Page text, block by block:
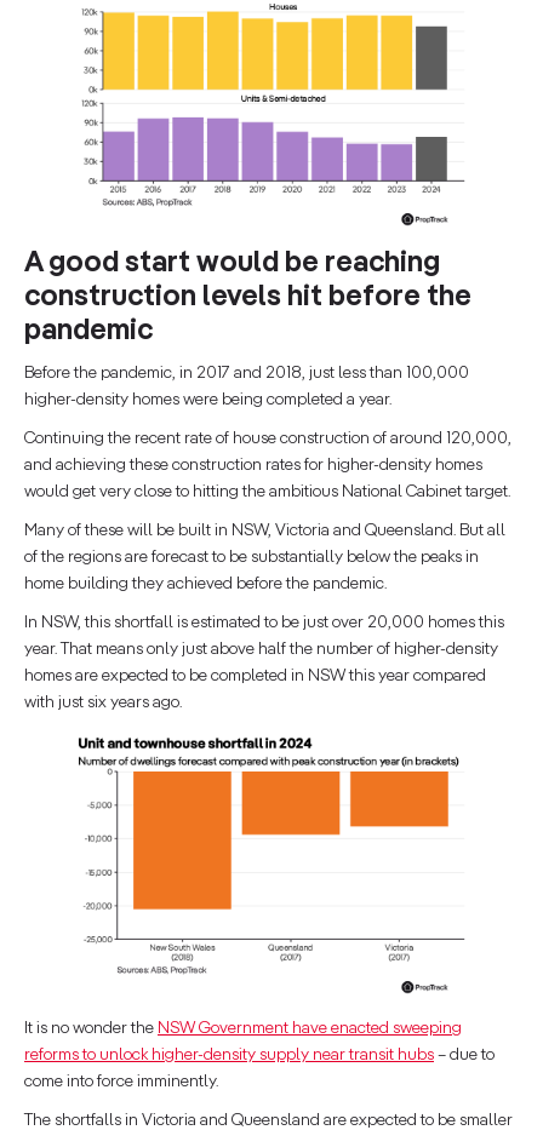
A good start would be reaching
construction levels hit before the
pandemic
Before the pandemic, in 2017 and 2018, just less than 100,000
higher-density homes were being completed a year.
Continuing the recent rate of house construction of around 120,000,
and achieving these construction rates for higher-density homes
would get very close to hitting the ambitious National Cabinet target.
Many of these will be built in NSW, Victoria and Queensland. But all
of the regions are forecast to be substantially below the peaks in
home building they achieved before the pandemic.
In NSW, this shortfall is estimated to be just over 20,000 homes this
year. That means only just above half the number of higher-density
homes are expected to be completed in NSW this year compared
with just six years ago.
It is no wonder the NSW Government have enacted sweeping
reforms to unlock higher-density supply near transit hubs – due to
come into force imminently.
The shortfalls in Victoria and Queensland are expected to be smaller